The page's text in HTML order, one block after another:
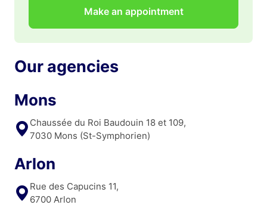
Make an appointment
Our agencies
Mons
Chaussée du Roi Baudouin 18 et 109,
7030 Mons (St-Symphorien)
Arlon
Rue des Capucins 11,
6700 Arlon